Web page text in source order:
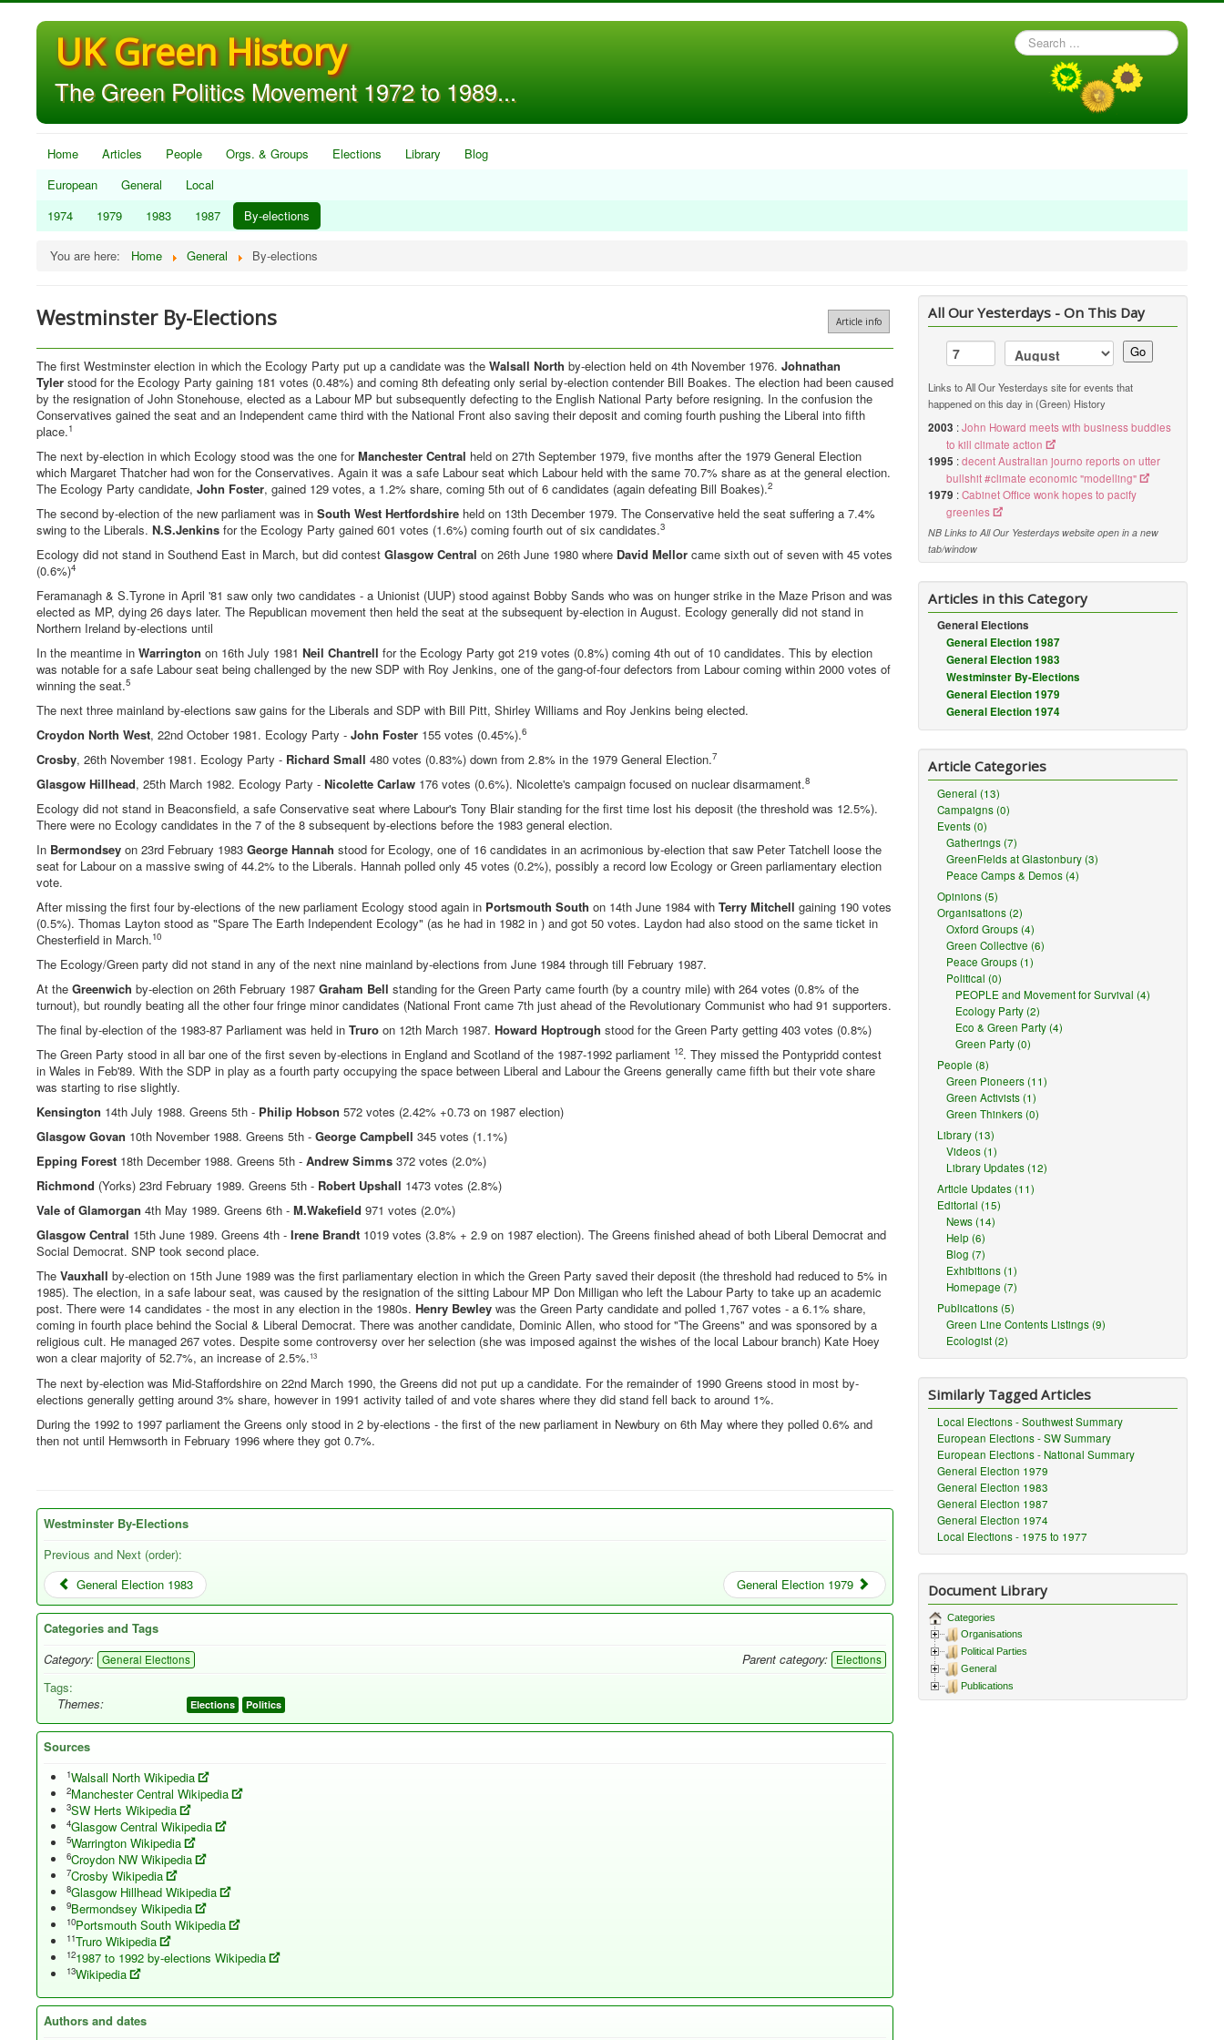
UK Green History
The Green Politics Movement 1972 to 1989...
Search
...
Home Articles People Orgs. & Groups Elections Library
Blog
European
General
Local
1974
1979 1983 1987 By-elections
You are here: Home General By-elections
Westminster By-Elections Article info
The first Westminster election in which the Ecology Party put up a candidate was the Walsall North by-election held on 4th November 1976. Johnathan
Tyler stood for the Ecology Party gaining 181 votes (0.48%) and coming 8th defeating only serial by-election contender Bill Boakes. The election had been caused
by the resignation of John Stonehouse, elected as a Labour MP but subsequently defecting to the English National Party before resigning. In the confusion the
Conservatives gained the seat and an Independent came third with the National Front also saving their deposit and coming fourth pushing the Liberal into fifth
place.1
The next by-election in which Ecology stood was the one forManchester Central held on 27th September 1979, five months after the 1979 General Election
which Margaret Thatcher had won for the Conservatives. Again it was a safe Labour seat which Labour held with the same 70.7% share as at the general election.
The Ecology Party candidate, John Foster, gained 129 votes, a 1.2% share, coming 5th out of 6 candidates (again defeating Bill Boakes).2
The second by-election of the new parliament was in South West Hertfordshire held on 13th December 1979. The Conservative held the seat suffering a 7.4%
swing to the Liberals. N.S.Jenkins for the Ecology Party gained 601 votes (1.6%) coming fourth out of six candidates.3
Ecology did not stand in Southend East in March, but did contest Glasgow Central on 26th June 1980 where David Mellor came sixth out of seven with 45 votes
(0.6%)4
Feramanagh & S.Tyrone in April '81 saw only two candidates - a Unionist (UUP) stood against Bobby Sands who was on hunger strike in the Maze Prison and was
elected as MP, dying 26 days later. The Republican movement then held the seat at the subsequent by-election in August. Ecology generally did not stand in
Northern Ireland by-elections until
In the meantime in Warrington on 16th July 1981 Neil Chantrell for the Ecology Party got 219 votes (0.8%) coming 4th out of 10 candidates. This by election
was notable for a safe Labour seat being challenged by the new SDP with Roy Jenkins, one of the gang-of-four defectors from Labour coming within 2000 votes of
winning the seat.5
The next three mainland by-elections saw gains for the Liberals and SDP with Bill Pitt, Shirley Williams and Roy Jenkins being elected.
Croydon North West, 22nd October 1981. Ecology Party - John Foster 155 votes (0.45%).6
Crosby, 26th November 1981. Ecology Party - Richard Small 480 votes (0.83%) down from 2.8% in the 1979 General Election.7
Glasgow Hillhead, 25th March 1982. Ecology Party - Nicolette Carlaw 176 votes (0.6%). Nicolette's campaign focused on nuclear disarmament.8
Ecology did not stand in Beaconsfield, a safe Conservative seat where Labour's Tony Blair standing for the first time lost his deposit (the threshold was 12.5%).
There were no Ecology candidates in the 7 of the 8 subsequent by-elections before the 1983 general election.
In Bermondsey on 23rd February 1983 George Hannah stood for Ecology, one of 16 candidates in an acrimonious by-election that saw Peter Tatchell loose the
seat for Labour on a massive swing of 44.2% to the Liberals. Hannah polled only 45 votes (0.2%), possibly a record low Ecology or Green parliamentary election
vote.
After missing the first four by-elections of the new parliament Ecology stood again in Portsmouth South on 14th June 1984 with Terry Mitchell gaining 190 votes
(0.5%). Thomas Layton stood as "Spare The Earth Independent Ecology" (as he had in 1982 in ) and got 50 votes. Laydon had also stood on the same ticket in
Chesterfield in March.10
The Ecology/Green party did not stand in any of the next nine mainland by-elections from June 1984 through till February 1987.
At the Greenwich by-election on 26th February 1987 Graham Bell standing for the Green Party came fourth (by a country mile) with 264 votes (0.8% of the
turnout), but roundly beating all the other four fringe minor candidates (National Front came 7th just ahead of the Revolutionary Communist who had 91 supporters.
The final by-election of the 1983-87 Parliament was held in Truro on 12th March 1987. Howard Hoptrough stood for the Green Party getting 403 votes (0.8%)
The Green Party stood in all bar one of the first seven by-elections in England and Scotland of the 1987-1992 parliament 12. They missed the Pontypridd contest
in Wales in Feb'89. With the SDP in play as a fourth party occupying the space between Liberal and Labour the Greens generally came fifth but their vote share
was starting to rise slightly.
Kensington 14th July 1988. Greens 5th - Philip Hobson 572 votes (2.42% +0.73 on 1987 election)
Glasgow Govan 10th November 1988. Greens 5th - George Campbell 345 votes (1.1%)
Epping Forest 18th December 1988. Greens 5th - Andrew Simms 372 votes (2.0%)
Richmond (Yorks) 23rd February 1989. Greens 5th - Robert Upshall 1473 votes (2.8%)
Vale of Glamorgan 4th May 1989. Greens 6th - M.Wakefield 971 votes (2.0%)
Glasgow Central 15th June 1989. Greens 4th - Irene Brandt 1019 votes (3.8% + 2.9 on 1987 election). The Greens finished ahead of both Liberal Democrat and
Social Democrat. SNP took second place.
The Vauxhall by-election on 15th June 1989 was the first parliamentary election in which the Green Party saved their deposit (the threshold had reduced to 5% in
1985). The election, in a safe labour seat, was caused by the resignation of the sitting Labour MP Don Milligan who left the Labour Party to take up an academic
post. There were 14 candidates - the most in any election in the 1980s. Henry Bewley was the Green Party candidate and polled 1,767 votes - a 6.1% share,
coming in fourth place behind the Social & Liberal Democrat. There was another candidate, Dominic Allen, who stood for "The Greens" and was sponsored by a
religious cult. He managed 267 votes. Despite some controversy over her selection (she was imposed against the wishes of the local Labour branch) Kate Hoey
won a clear majority of 52.7%, an increase of 2.5%.13
The next by-election was Mid-Staffordshire on 22nd March 1990, the Greens did not put up a candidate. For the remainder of 1990 Greens stood in most by-
elections generally getting around 3% share, however in 1991 activity tailed of and vote shares where they did stand fell back to around 1%.
During the 1992 to 1997 parliament the Greens only stood in 2 by-elections - the first of the new parliament in Newbury on 6th May where they polled 0.6% and
then not until Hemwsorth in February 1996 where they got 0.7%.
Westminster By-Elections
Previous and Next (order):
General Election 1983
General Election 1979
Categories and Tags
Category: General Elections Parent category: Elections
Tags:
Themes:
Elections Politics
Sources
1Walsall North Wikipedia
2Manchester Central Wikipedia
3SW Herts Wikipedia
4Glasgow Central Wikipedia
5Warrington Wikipedia
6Croydon NW Wikipedia
7Crosby Wikipedia
8Glasgow Hillhead Wikipedia
9Bermondsey Wikipedia
10Portsmouth South Wikipedia
11Truro Wikipedia
121987 to 1992 by-elections Wikipedia
13Wikipedia
Authors and dates
All Our Yesterdays - On This Day
Go
Links to All Our Yesterdays site for events that
happened on this day in (Green) History
2003 :John Howard meets with business buddies
to kill climate action
1995 :decent Australian journo reports on utter
bullshit #climate economic "modelling"
1979 :Cabinet Office wonk hopes to pacify
greenies
NB Links to All Our Yesterdays website open in a new
tab/window
Articles in this Category
General Elections
General Election 1987
General Election 1983
Westminster By-Elections
General Election 1979
General Election 1974
Article Categories
General (13)
Campaigns (0)
Events (0)
Gatherings (7)
GreenFields at Glastonbury (3)
Peace Camps & Demos (4)
Opinions (5)
Organisations (2)
Oxford Groups (4)
Green Collective (6)
Peace Groups (1)
Political (0)
PEOPLE and Movement for Survival (4)
Ecology Party (2)
Eco & Green Party (4)
Green Party (0)
People (8)
Green Pioneers (11)
Green Activists (1)
Green Thinkers (0)
Library (13)
Videos (1)
Library Updates (12)
Article Updates (11)
Editorial (15)
News (14)
Help (6)
Blog (7)
Exhibitions (1)
Homepage (7)
Publications (5)
Green Line Contents Listings (9)
Ecologist (2)
Similarly Tagged Articles
Local Elections - Southwest Summary
European Elections - SW Summary
European Elections - National Summary
General Election 1979
General Election 1983
General Election 1987
General Election 1974
Local Elections - 1975 to 1977
Document Library
Categories
Organisations
Political Parties
General
Publications